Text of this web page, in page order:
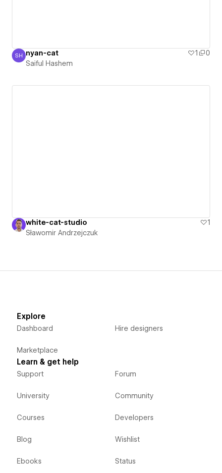
Saiful Hashem
SH nyan-cat 1
0
Saiful Hashem
white-cat-studio
1
Sławomir Andrzejczuk
Explore
Dashboard
Marketplace
Hire designers
Learn & get help
Support
University
Courses
Blog
Ebooks
Forum
Community
Developers
Wishlist
Status